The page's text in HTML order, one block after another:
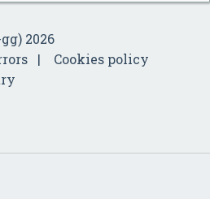
2026
Cookies policy